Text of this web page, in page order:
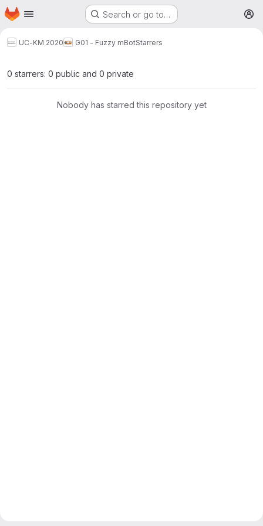
Skip to main content
Homepage Search or go to…
UC-KM 2020 G01 - Fuzzy mBotStarrers
0 starrers: 0 public and 0 private
Nobody has starred this repository yet